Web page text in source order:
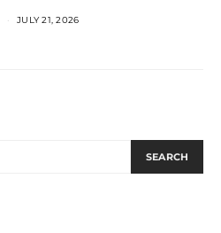
JULY 21, 2026
SEARCH